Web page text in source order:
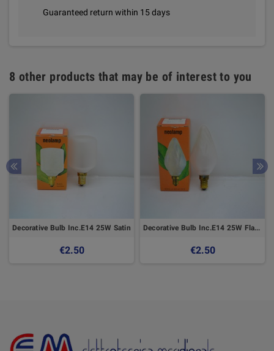
Guaranteed return within 15 days
8 other products that may be of interest to you
Decorative Bulb Inc.E14 25W Satin
€2.50
Decorative Bulb Inc.E14 25W Flame
€2.50